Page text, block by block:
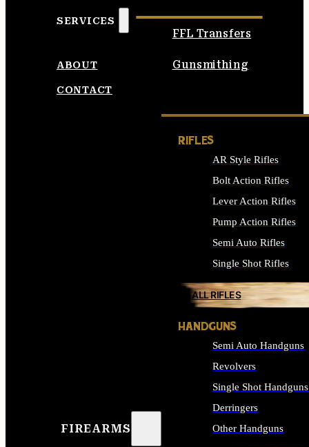
SERVICES
FFL Transfers
Gunsmithing
ABOUT
CONTACT
FIREARMS
RIFLES
AR Style Rifles
Bolt Action Rifles
Lever Action Rifles
Pump Action Rifles
Semi Auto Rifles
Single Shot Rifles
ALL RIFLES
HANDGUNS
Semi Auto Handguns
Revolvers
Single Shot Handguns
Derringers
Other Handguns